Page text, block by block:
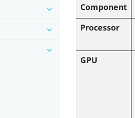
Component
Processor
GPU